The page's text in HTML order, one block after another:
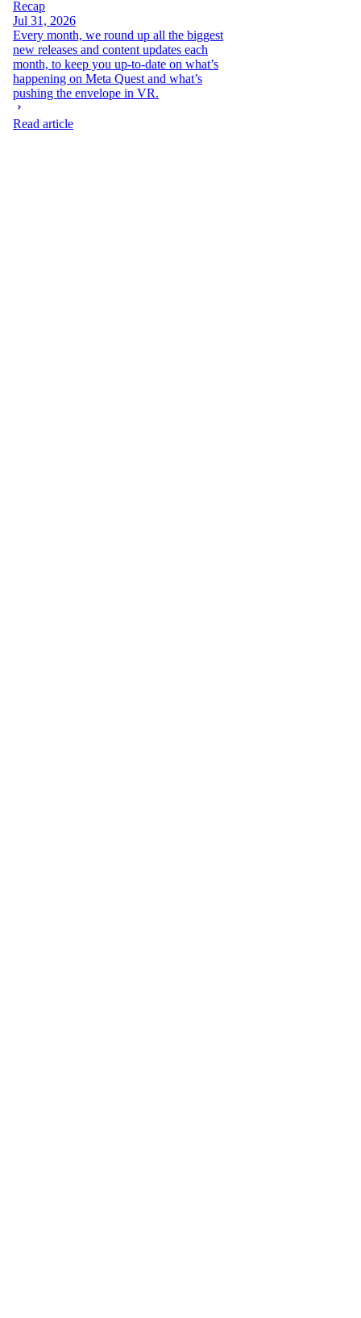
Recap
Jul 31, 2026
Every month, we round up all the biggest
new releases and content updates each
month, to keep you up-to-date on what’s
happening on Meta Quest and what’s
pushing the envelope in VR.
Read article